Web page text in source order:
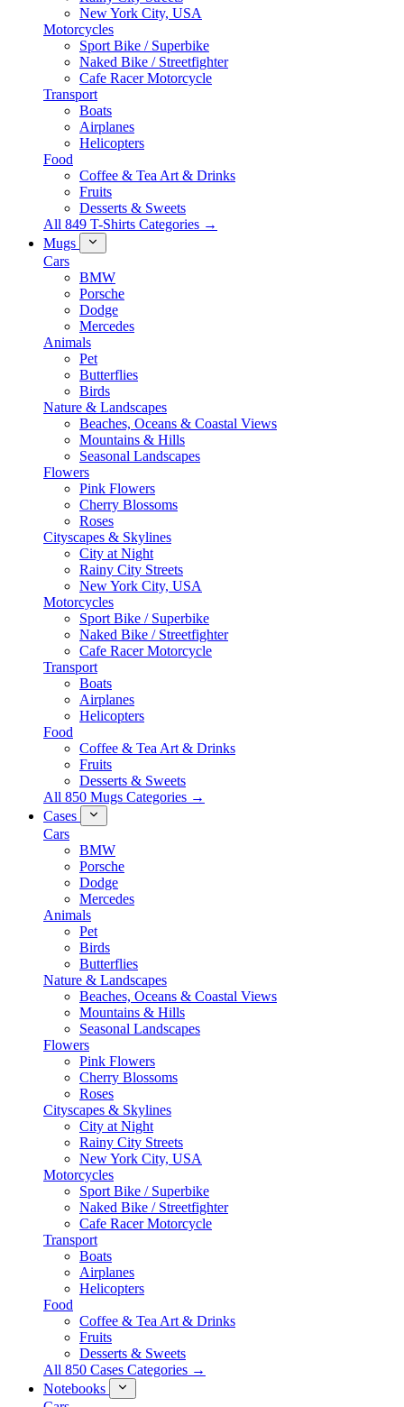
New York City, USA
Motorcycles
Sport Bike / Superbike
Naked Bike / Streetfighter
Cafe Racer Motorcycle
Transport
Boats
Airplanes
Helicopters
Food
Coffee & Tea Art & Drinks
Fruits
Desserts & Sweets
All 849 T-Shirts Categories →
Mugs
Cars
BMW
Porsche
Dodge
Mercedes
Animals
Pet
Butterflies
Birds
Nature & Landscapes
Beaches, Oceans & Coastal Views
Mountains & Hills
Seasonal Landscapes
Flowers
Pink Flowers
Cherry Blossoms
Roses
Cityscapes & Skylines
City at Night
Rainy City Streets
New York City, USA
Motorcycles
Sport Bike / Superbike
Naked Bike / Streetfighter
Cafe Racer Motorcycle
Transport
Boats
Airplanes
Helicopters
Food
Coffee & Tea Art & Drinks
Fruits
Desserts & Sweets
All 850 Mugs Categories →
Cases
Cars
BMW
Porsche
Dodge
Mercedes
Animals
Pet
Birds
Butterflies
Nature & Landscapes
Beaches, Oceans & Coastal Views
Mountains & Hills
Seasonal Landscapes
Flowers
Pink Flowers
Cherry Blossoms
Roses
Cityscapes & Skylines
City at Night
Rainy City Streets
New York City, USA
Motorcycles
Sport Bike / Superbike
Naked Bike / Streetfighter
Cafe Racer Motorcycle
Transport
Boats
Airplanes
Helicopters
Food
Coffee & Tea Art & Drinks
Fruits
Desserts & Sweets
All 850 Cases Categories →
Notebooks